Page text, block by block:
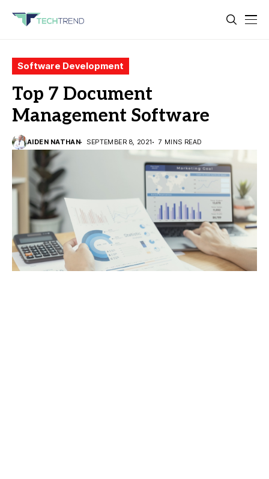
Software Development
Top 7 Document
Management Software
AIDEN NATHAN SEPTEMBER 8, 2021 7 MINS READ